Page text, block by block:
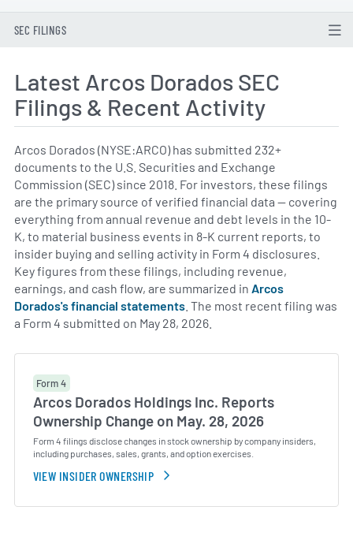
SEC FILINGS
Latest Arcos Dorados SEC
Filings & Recent Activity
Arcos Dorados (NYSE:ARCO) has submitted 232+
documents to the U.S. Securities and Exchange
Commission (SEC) since 2018. For investors, these filings
are the primary source of verified financial data — covering
everything from annual revenue and debt levels in the 10-
K, to material business events in 8-K current reports, to
insider buying and selling activity in Form 4 disclosures.
Key figures from these filings, including revenue,
earnings, and cash flow, are summarized in Arcos
Dorados's financial statements . The most recent filing was
a Form 4 submitted on May 28, 2026.
Form 4
Arcos Dorados Holdings Inc. Reports
Ownership Change on May. 28, 2026
Form 4 filings disclose changes in stock ownership by company insiders,
including purchases, sales, grants, and option exercises.
VIEW INSIDER OWNERSHIP